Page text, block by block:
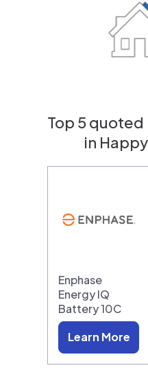
Top 5
in
Enphase
Energy IQ
Battery 10C
Learn More